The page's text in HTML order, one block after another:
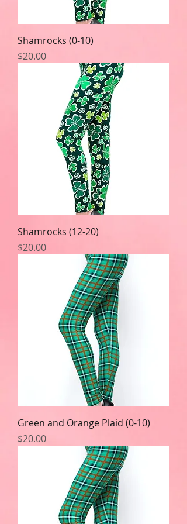
Shamrocks (0-10)
Price
$20.00
Shamrocks (12-20)
Price
$20.00
Green and Orange Plaid (0-10)
Price
$20.00